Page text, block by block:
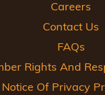
Careers
Contact Us
FAQs
Rights And
Notice Of Privacy